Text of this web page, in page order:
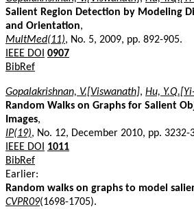
Salient Region Detection by Modeling
and Orientation,
MultMed(11), No. 5, 2009, pp. 892-905.
IEEE DOI 0907
BibRef
Gopalakrishnan, V.[Viswanath], Hu,
Random Walks on Graphs for Salient
Images,
IP(19), No. 12, December 2010, pp. 3232-
IEEE DOI
1011
BibRef
Earlier:
Random walks on graphs to model
CVPR09(1698-1705).